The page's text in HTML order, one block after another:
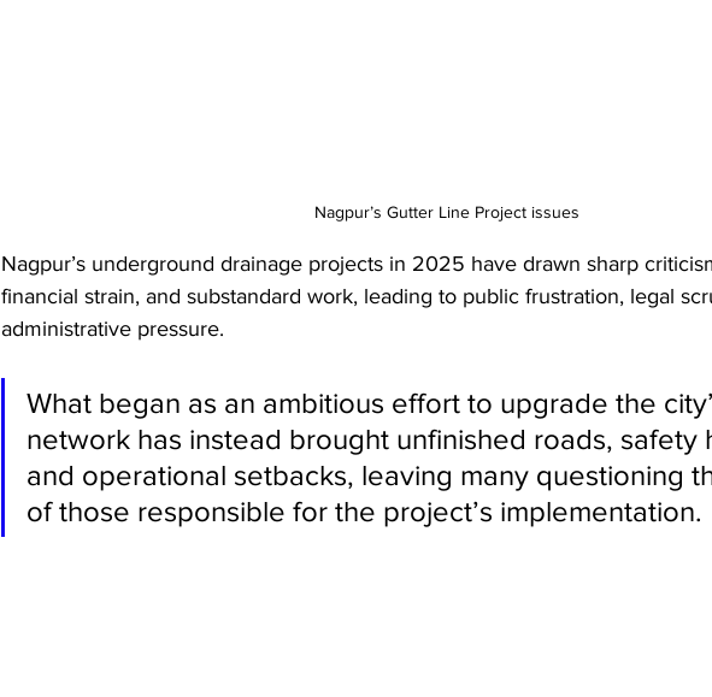
Nagpur’s Gutter Line Project issues
Nagpur’s underground drainage projects in 2025 have drawn sharp
financial strain, and substandard work, leading to public frustration, legal
administrative pressure.
What began as an ambitious effort to upgrade the
network has instead brought unfinished roads, safety
and operational setbacks, leaving many questioning
of those responsible for the project’s implementation.